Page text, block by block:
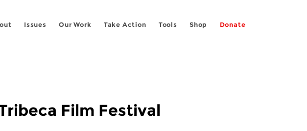
Issues Our Work Take Action Tools Shop Donate
Film Festival